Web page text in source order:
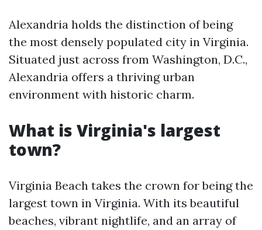
Alexandria holds the distinction of being
the most densely populated city in Virginia.
Situated just across from Washington, D.C.,
Alexandria offers a thriving urban
environment with historic charm.
What is Virginia's largest
town?
Virginia Beach takes the crown for being the
largest town in Virginia. With its beautiful
beaches, vibrant nightlife, and an array of